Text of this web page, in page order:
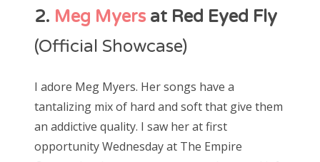
2. Meg Myers at Red Eyed Fly
(Official Showcase)
I adore Meg Myers. Her songs have a
tantalizing mix of hard and soft that give them
an addictive quality. I saw her at first
opportunity Wednesday at The Empire